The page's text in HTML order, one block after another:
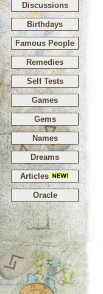
Discussions
Birthdays
Famous People
Remedies
Self Tests
Games
Gems
Names
Dreams
Articles
Oracle